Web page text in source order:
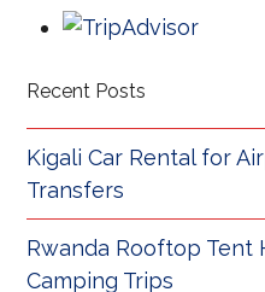
Recent Posts
Kigali Car Rental for
Transfers
Rwanda Rooftop Tent
Camping Trips